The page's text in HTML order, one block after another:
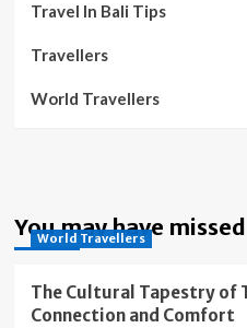
Travel In Bali Tips
Travellers
World Travellers
You may have missed
World Travellers
The Cultural Tapestry of
Connection and Comfort